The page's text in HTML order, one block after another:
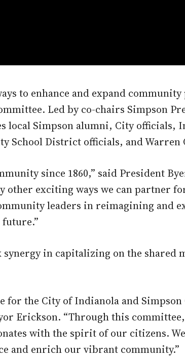
to enhance and expand
Led by co-chairs Simpson
local Simpson alumni, City officials,
School District officials, and Warren
since 1860,” said President
other exciting ways we can partner
leaders in reimagining and
in capitalizing on the shared
the City of Indianola and Simpson
Erickson. “Through this
with the spirit of our citizens.
and enrich our vibrant community.”